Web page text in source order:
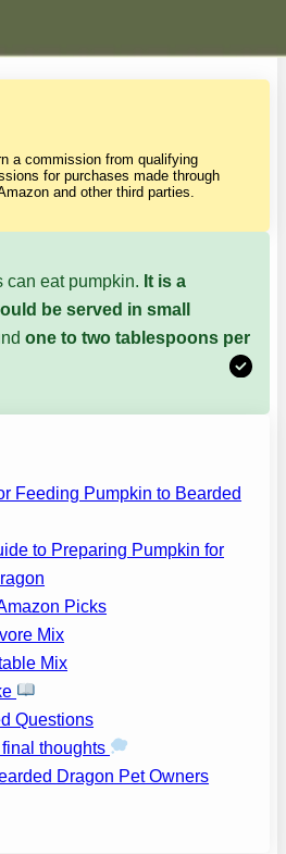
a commission from qualifying
for purchases made through
and other third parties.
can eat pumpkin. It is a
be served in small
one to two tablespoons per
Feeding Pumpkin to Bearded
to Preparing Pumpkin for
Picks
Mix
Mix
Questions
thoughts
Dragon Pet Owners